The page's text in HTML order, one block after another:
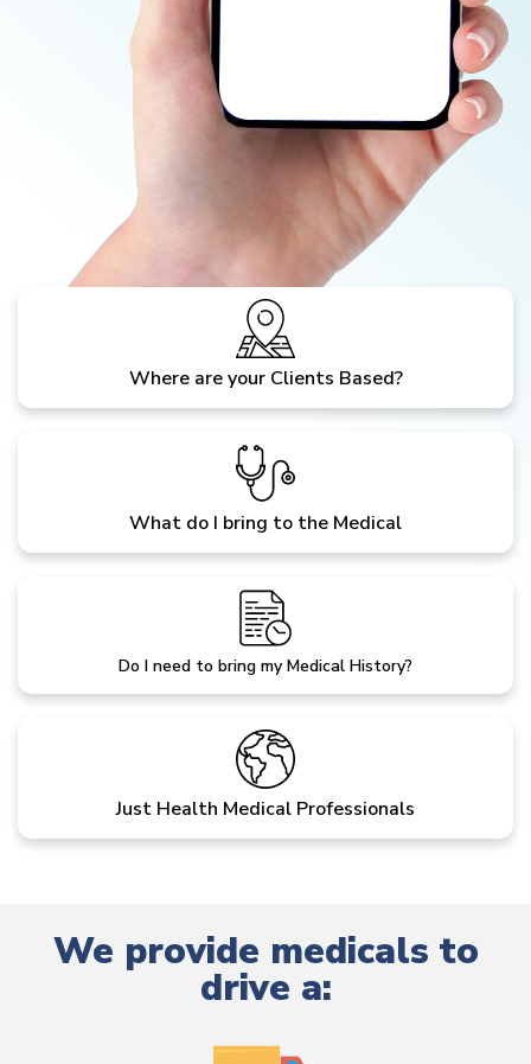
Where are your Clients Based?
What do I bring to the Medical
Do I need to bring my Medical History?
Just Health Medical Professionals
We provide medicals to
drive a: